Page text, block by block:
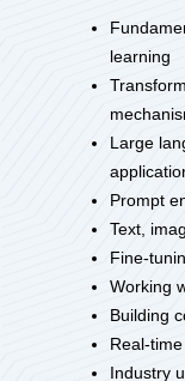
learning
Large
Prompt
Text,
Fine-
Working
Building
Real-
Industry